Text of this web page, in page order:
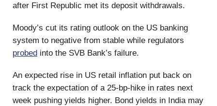
after First Republic met its deposit withdrawals.
Moody’s cut its rating outlook on the US banking
system to negative from stable while regulators
probed into the SVB Bank’s failure.
An expected rise in US retail inflation put back on
track the expectation of a 25-bp-hike in rates next
week pushing yields higher. Bond yields in India may